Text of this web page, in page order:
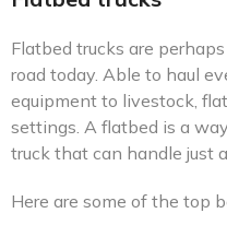
Flatbed trucks are
road today. Able to haul
equipment to livestock,
settings. A flatbed is a
truck that can handle just
Here are some of the top